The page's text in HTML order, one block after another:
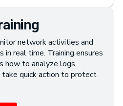
network activities and
real time. Training ensures
how to analyze logs,
quick action to protect